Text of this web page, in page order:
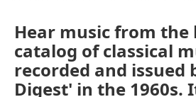
Hear music from the
catalog of classical
recorded and issued
Digest' in the 1960s.